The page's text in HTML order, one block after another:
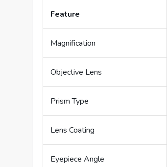
Feature
Magnification
Objective Lens
Prism Type
Lens Coating
Eyepiece Angle